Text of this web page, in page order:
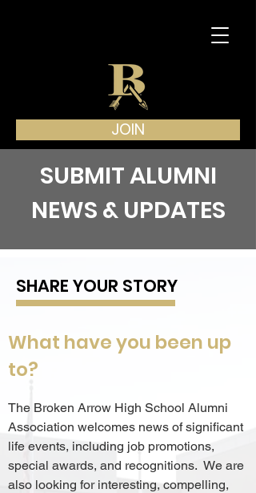
JOIN
SUBMIT ALUMNI
NEWS & UPDATES
SHARE YOUR STORY
What have you been up
to?
The Broken Arrow High School Alumni
Association welcomes news of significant
life events, including job promotions,
special awards, and recognitions. We are
also looking for interesting, compelling,